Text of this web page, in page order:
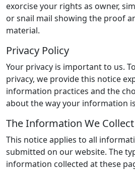
exorcise your rights as owner,
or snail mail showing the proof
material.
Privacy Policy
Your privacy is important to us.
privacy, we provide this notice
information practices and the
about the way your information
The Information We Collect
This notice applies to all
submitted on our website. The
information collected at these